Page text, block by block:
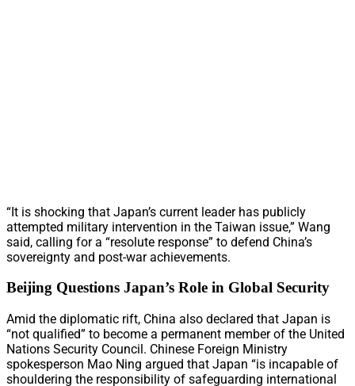
“It is shocking that Japan’s current leader has publicly
attempted military intervention in the Taiwan issue,” Wang
said, calling for a “resolute response” to defend China’s
sovereignty and post-war achievements.
Beijing Questions Japan’s Role in Global Security
Amid the diplomatic rift, China also declared that Japan is
“not qualified” to become a permanent member of the United
Nations Security Council. Chinese Foreign Ministry
spokesperson Mao Ning argued that Japan “is incapable of
shouldering the responsibility of safeguarding international